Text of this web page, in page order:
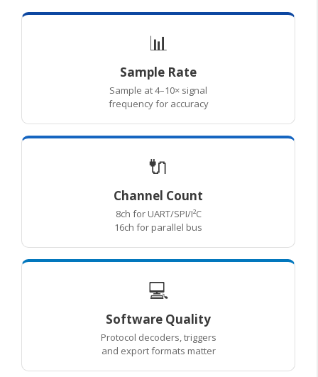
📊
Sample Rate
Sample at 4–10× signal
frequency for accuracy
🔌
Channel Count
8ch for UART/SPI/I²C
16ch for parallel bus
💻
Software Quality
Protocol decoders, triggers
and export formats matter